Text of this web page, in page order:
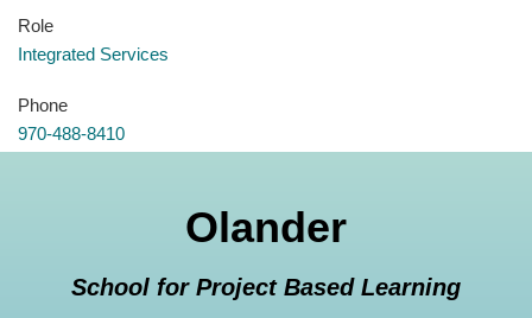
Role
Integrated Services
Phone
970-488-8410
Olander
School for Project Based Learning